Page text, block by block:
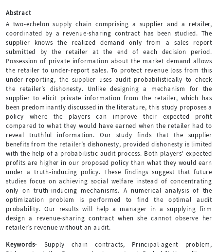
Abstract
A two-echelon supply chain comprising a supplier and a retailer,
coordinated by a revenue-sharing contract has been studied. The
supplier knows the realized demand only from a sales report
submitted by the retailer at the end of each decision period.
Possession of private information about the market demand allows
the retailer to under-report sales. To protect revenue loss from this
under-reporting, the supplier uses audit probabilistically to check
the retailer’s dishonesty. Unlike designing a mechanism for the
supplier to elicit private information from the retailer, which has
been predominantly discussed in the literature, this study proposes a
policy where the players can improve their expected profit
compared to what they would have earned when the retailer had to
reveal truthful information. Our study finds that the supplier
benefits from the retailer’s dishonesty, provided dishonesty is limited
with the help of a probabilistic audit process. Both players' expected
profits are higher in our proposed policy than what they would earn
under a truth-inducing policy. These findings suggest that future
studies focus on achieving social welfare instead of concentrating
only on truth-inducing mechanisms. A numerical analysis of the
optimization problem is performed to find the optimal audit
probability. Our results will help a manager in a supplying firm
design a revenue-sharing contract when she cannot observe her
retailer’s revenue without an audit.
Keywords- Supply chain contracts, Principal-agent problem,